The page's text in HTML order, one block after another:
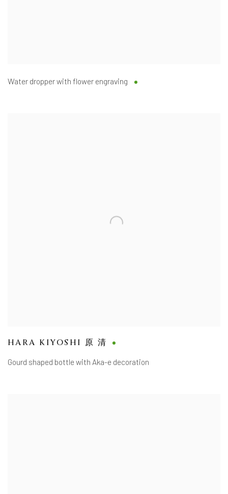
Water dropper with flower engraving
HARA KIYOSHI 原 清
Gourd shaped bottle with Aka-e decoration